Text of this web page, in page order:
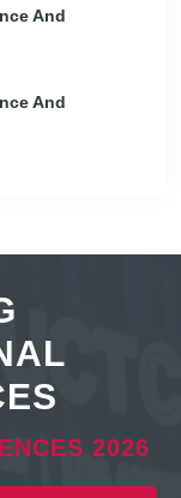
And
And
2026